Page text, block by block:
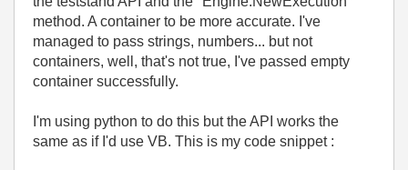
method. A container to be more accurate. I've
managed to pass strings, numbers... but not
containers, well, that's not true, I've passed empty
container successfully.
I'm using python to do this but the API works the
same as if I'd use VB. This is my code snippet :